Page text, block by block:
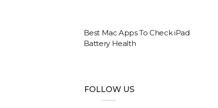
Best Mac Apps To Check iPad
Battery Health
FOLLOW US